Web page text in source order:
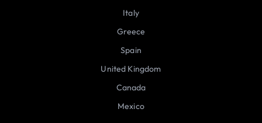
Italy
Greece
Spain
United Kingdom
Canada
Mexico